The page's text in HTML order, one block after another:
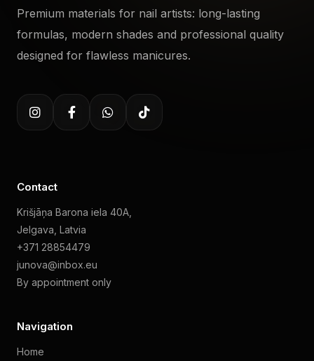
Premium materials for nail artists: long-lasting
formulas, modern shades and professional quality
designed for flawless manicures.
Contact
Krišjāņa Barona iela 40A,
Jelgava, Latvia
+371 28854479
junova@inbox.eu
By appointment only
Navigation
Home